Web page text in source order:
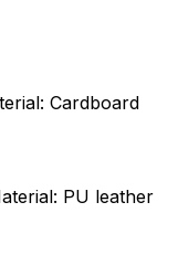
Cardboard
PU leather